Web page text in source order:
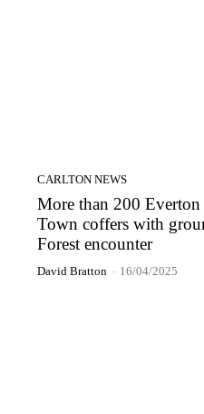
CARLTON NEWS
More than 200
Town coffers with
Forest encounter
David Bratton - 16/04/2025